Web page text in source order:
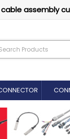
assembly